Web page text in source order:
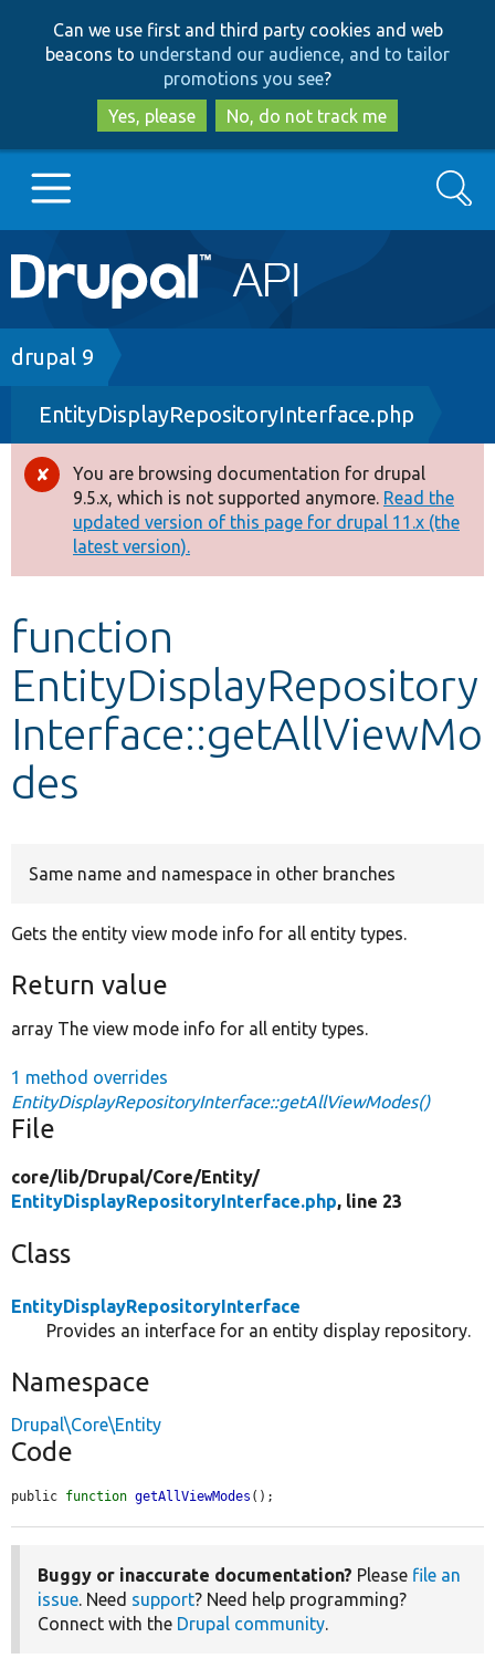
to
main
content
to
search
Can we use first and third party cookies and web
beacons to understand our audience, and to tailor
promotions you see?
Yes, please
No, do not track me
Main
navigation
Go to Drupal.org
Drupal 7
Drupal 8+
Other projects
Develop for Drupal
Search
Breadcrumb
drupal 9
EntityDisplayRepositoryInterface.php
Error
message
You are browsing documentation for drupal
9.5.x, which is not supported anymore. Read the
updated version of this page for drupal 11.x (the
latest version).
function
EntityDisplayRepository
Interface::getAllViewMo
des
Same name and namespace in other branches
Gets the entity view mode info for all entity types.
Return value
array The view mode info for all entity types.
1 method overrides
EntityDisplayRepositoryInterface::getAllViewModes()
File
core/lib/Drupal/Core/Entity/
EntityDisplayRepositoryInterface.php, line 23
Class
EntityDisplayRepositoryInterface
Provides an interface for an entity display repository.
Namespace
Drupal\Core\Entity
Code
public function getAllViewModes ();
Buggy or inaccurate documentation? Please file an
issue. Need support? Need help programming?
Connect with the Drupal community.